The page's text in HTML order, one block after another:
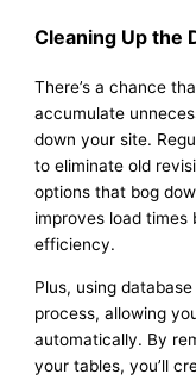
Cleaning Up the
There’s a chance
accumulate
down your site.
to eliminate old
options that bog
improves load times
efficiency.
Plus, using
process, allowing
automatically. By
your tables, you’ll